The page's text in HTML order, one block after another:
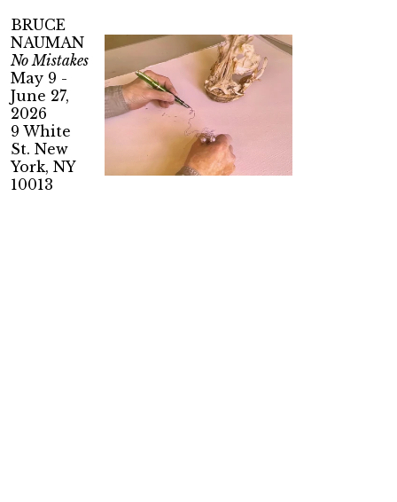
BRUCE
NAUMAN
No Mistakes
May 9 -
June 27,
2026
9 White
St. New
York, NY
10013